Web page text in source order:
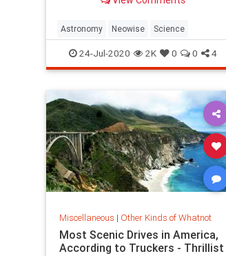
Astronomy Neowise Science
24-Jul-2020 2K 0 0 4
Miscellaneous | Other Kinds of Whatnot
Most Scenic Drives in America,
According to Truckers - Thrillist